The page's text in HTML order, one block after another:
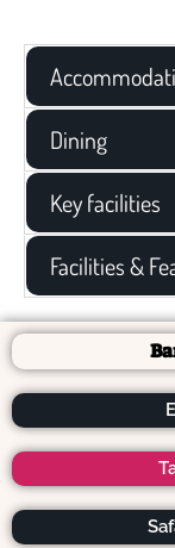
Dining
Key facilities
Facilities &